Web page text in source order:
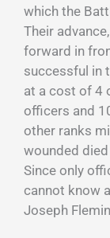
which the
Their
forward in
successful in
at a cost of 4
officers and
other ranks
wounded
Since only
cannot know
Joseph